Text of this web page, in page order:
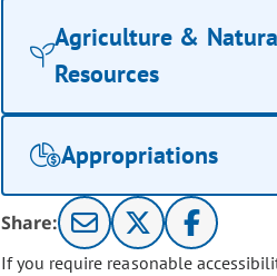
Agriculture &
Resources
Appropriations
Share:
If you require reasonable